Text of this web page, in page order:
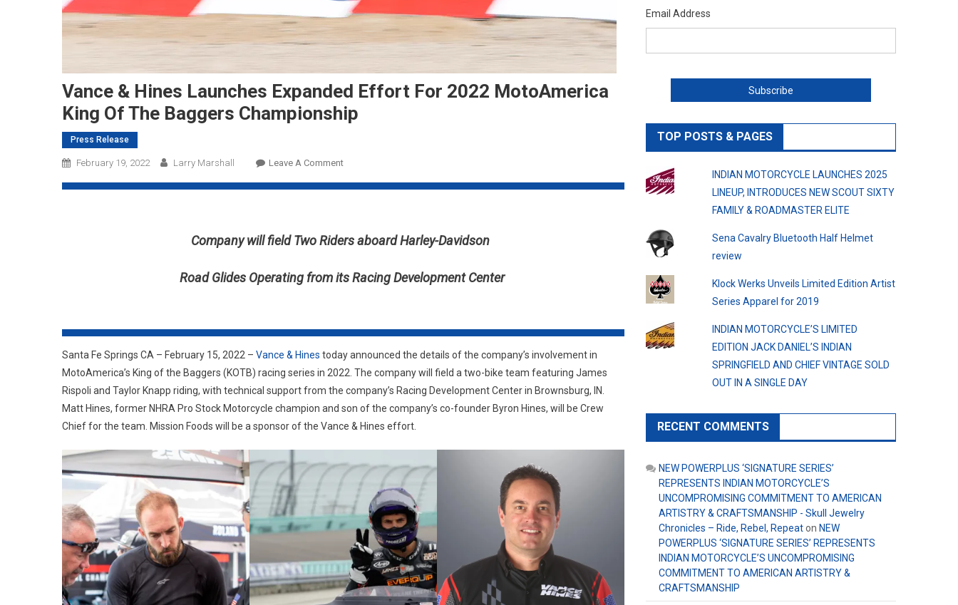
Vance & Hines Launches Expanded Effort For 2022 MotoAmerica
King Of The Baggers Championship
Press Release
February 19, 2022 Larry Marshall Leave A CommentOn
Expanded
For
The
Baggers
Championship
Company will field Two Riders aboard Harley-Davidson
Road Glides Operating from its Racing Development Center
Santa Fe Springs CA – February 15, 2022 – Vance & Hines today announced the details of the company’s involvement in
MotoAmerica’s King of the Baggers (KOTB) racing series in 2022. The company will field a two-bike team featuring James
Rispoli and Taylor Knapp riding, with technical support from the company’s Racing Development Center in Brownsburg, IN.
Matt Hines, former NHRA Pro Stock Motorcycle champion and son of the company’s co-founder Byron Hines, will be Crew
Chief for the team. Mission Foods will be a sponsor of the Vance & Hines effort.
Email Address
TOP POSTS & PAGES
INDIAN MOTORCYCLE LAUNCHES 2025
LINEUP, INTRODUCES NEW SCOUT SIXTY
FAMILY & ROADMASTER ELITE
Sena Cavalry Bluetooth Half Helmet
review
Klock Werks Unveils Limited Edition Artist
Series Apparel for 2019
INDIAN MOTORCYCLE’S LIMITED
EDITION JACK DANIEL’S INDIAN
SPRINGFIELD AND CHIEF VINTAGE SOLD
OUT IN A SINGLE DAY
RECENT COMMENTS
NEW POWERPLUS ‘SIGNATURE SERIES’
REPRESENTS INDIAN MOTORCYCLE’S
UNCOMPROMISING COMMITMENT TO AMERICAN
ARTISTRY & CRAFTSMANSHIP - Skull Jewelry
Chronicles – Ride, Rebel, Repeaton NEW
POWERPLUS ‘SIGNATURE SERIES’ REPRESENTS
INDIAN MOTORCYCLE’S UNCOMPROMISING
COMMITMENT TO AMERICAN ARTISTRY &
CRAFTSMANSHIP